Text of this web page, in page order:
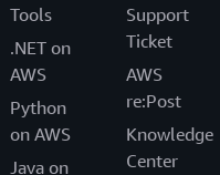
Tools
.NET on
AWS
Python
on AWS
Java on
Support
Ticket
AWS
re:Post
Knowledge
Center